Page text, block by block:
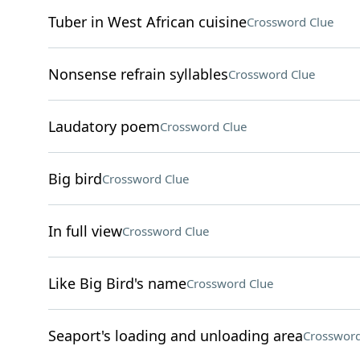
Tuber in West African cuisineCrossword Clue
Nonsense refrain syllablesCrossword Clue
Laudatory poemCrossword Clue
Big birdCrossword Clue
In full viewCrossword Clue
Like Big Bird's nameCrossword Clue
Seaport's loading and unloading area